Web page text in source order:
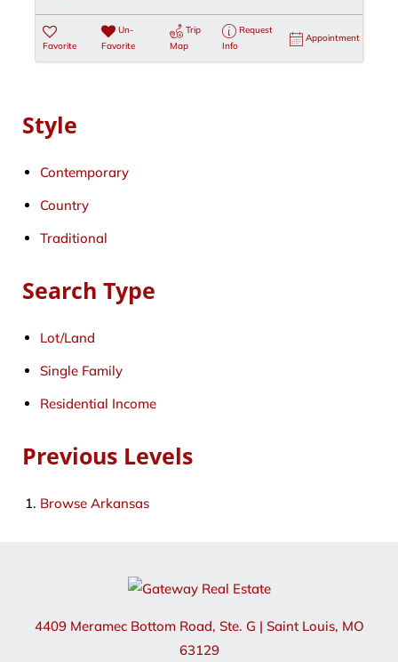
Favorite
Un-
Favorite
Trip
Map
Request
Info
Appointment
Style
Contemporary
Country
Traditional
Search Type
Lot/Land
Single Family
Residential Income
Previous Levels
Browse Arkansas
4409 Meramec Bottom Road, Ste. G | Saint Louis, MO
63129